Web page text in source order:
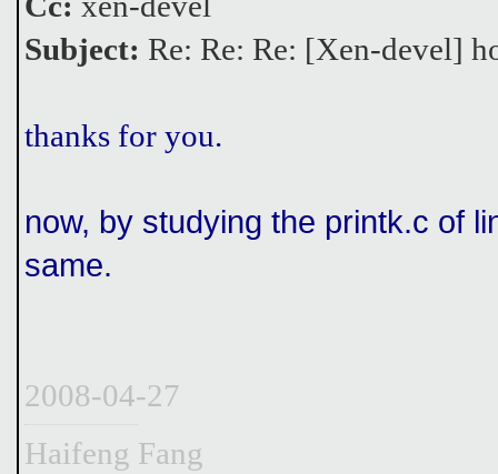
Subject: Re: Re: Re: [Xen-devel]
thanks for you.
now, by studying the printk.c of
same.
2008-04-27
Haifeng Fang